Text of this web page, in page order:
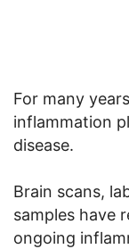
For many
inflammation
disease.
Brain scans,
samples have
ongoing